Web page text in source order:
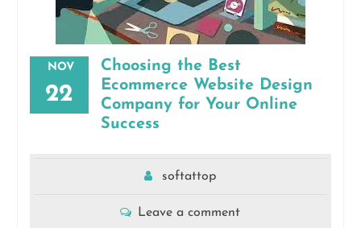
NOV
22
Choosing the Best
Ecommerce Website Design
Company for Your Online
Success
softattop
Leave a comment